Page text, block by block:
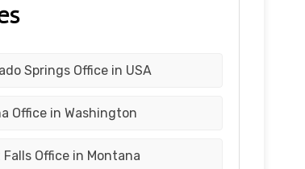
Springs Office in USA
Office in Washington
Office in Montana